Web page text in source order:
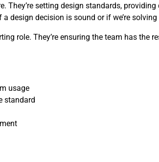
They’re setting design standards,
design decision is sound or if we’re
role. They’re ensuring the team has the
usage
standard